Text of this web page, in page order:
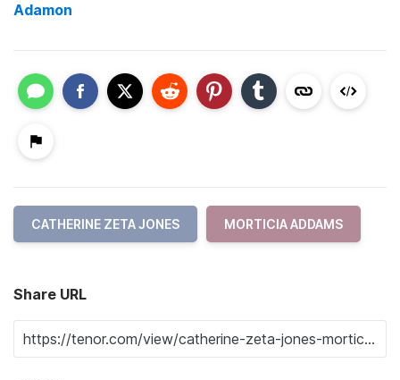
Adamon
CATHERINE ZETA JONES MORTICIA ADDAMS
Share URL